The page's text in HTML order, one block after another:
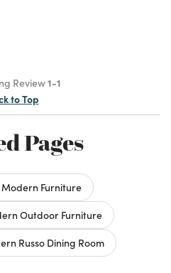
Review1-1
to Top
Pages
Furniture
Outdoor Furniture
Russo Dining Room